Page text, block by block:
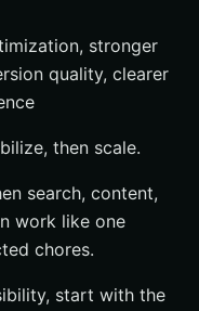
stronger
quality, clearer
then scale.
search, content,
work like one
chores.
start with the